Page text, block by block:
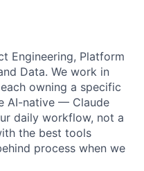
Engineering, Platform
Data. We work in
owning a specific
AI-native — Claude
daily workflow, not a
the best tools
process when we